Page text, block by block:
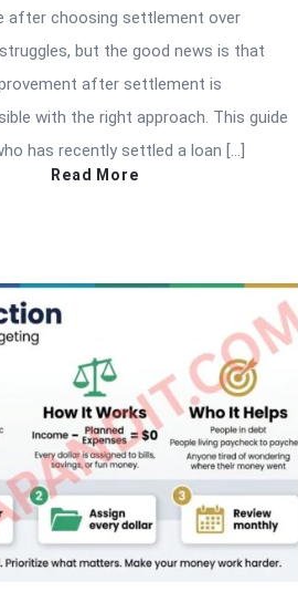
after choosing settlement over
but the good news is that
after settlement is
with the right approach. This guide
has recently settled a loan […]
Read More